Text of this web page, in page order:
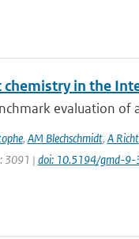
chemistry in the
evaluation
, AM Blechschmidt, A
3091 | doi: 10.5194/gmd-